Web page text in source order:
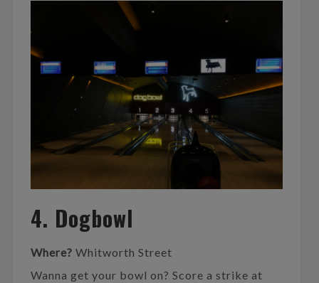
4. Dogbowl
Where? Whitworth Street
Wanna get your bowl on? Score a strike at